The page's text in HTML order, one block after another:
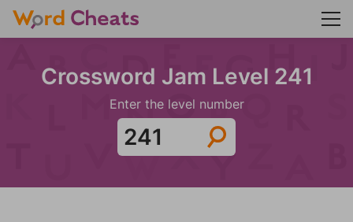
Crossword Jam Level 241
Enter the level number